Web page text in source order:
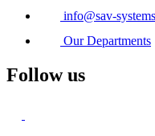
info@sav-
Our Departments
Follow us